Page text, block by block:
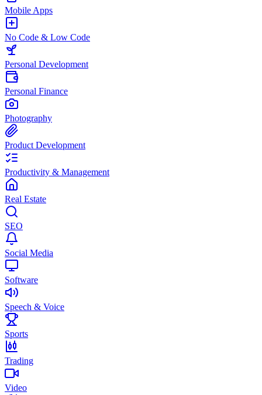
Mobile Apps
No Code & Low Code
Personal Development
Personal Finance
Photography
Product Development
Productivity & Management
Real Estate
SEO
Social Media
Software
Speech & Voice
Sports
Trading
Video